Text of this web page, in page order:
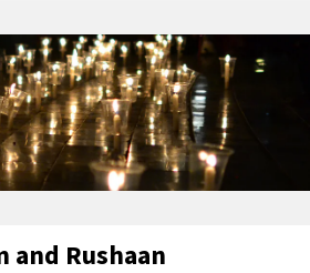
and Rushaan